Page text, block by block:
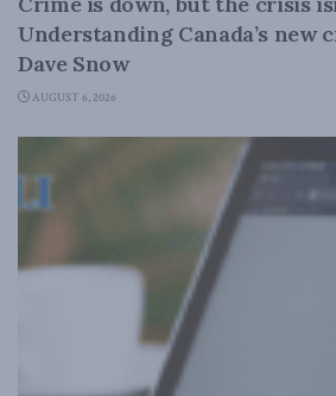
Understanding Canada’s new
Dave Snow
AUGUST 6, 2026